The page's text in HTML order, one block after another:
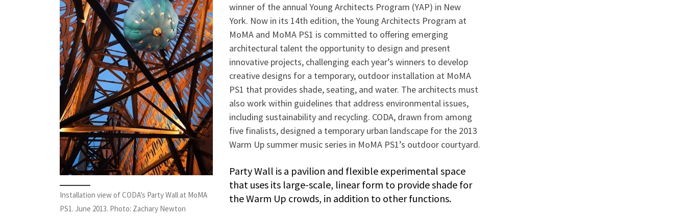
Installation view of CODA’s Party Wall at MoMA
PS1. June 2013. Photo: Zachary Newton
winner of the annual Young Architects Program (YAP) in New
York. Now in its 14th edition, the Young Architects Program at
MoMA and MoMA PS1 is committed to offering emerging
architectural talent the opportunity to design and present
innovative projects, challenging each year’s winners to develop
creative designs for a temporary, outdoor installation at MoMA
PS1 that provides shade, seating, and water. The architects must
also work within guidelines that address environmental issues,
including sustainability and recycling. CODA, drawn from among
five finalists, designed a temporary urban landscape for the 2013
Warm Up summer music series in MoMA PS1’s outdoor courtyard.
Party Wall is a pavilion and flexible experi­mental space
that uses its large-scale, linear form to provide shade for
the Warm Up crowds, in addition to other functions.